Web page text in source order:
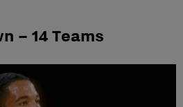
– 14 Teams